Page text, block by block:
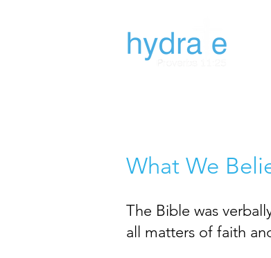
What We
The Bible was
all matters of faith